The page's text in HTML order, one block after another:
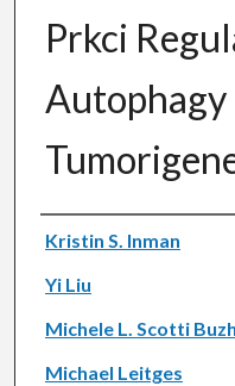
Prkci
Autophagy
Authors
Kristin S. Inman
Yi Liu
Michele L. Scotti
Michael Leitges